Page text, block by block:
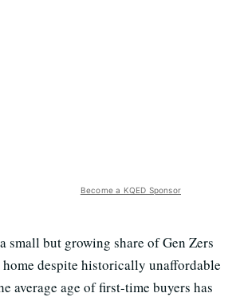
Become a KQED Sponsor
small but growing share of Gen Zers
despite historically unaffordable
average age of first-time buyers has